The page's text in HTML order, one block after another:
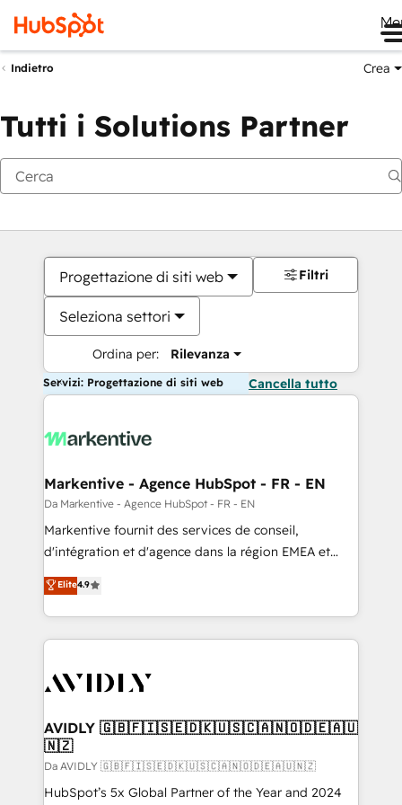
Indietro Crea
Tutti i Solutions Partner
Progettazione di siti web
Seleziona settori
Ordina per: Rilevanza
Filtri
Servizi: Progettazione di siti web Cancella tutto
Markentive - Agence HubSpot - FR - EN
Da Markentive - Agence HubSpot - FR - EN
Markentive fournit des services de conseil,
d'intégration et d'agence dans la région EMEA et
North America. Avec plus de 115 experts en
marketing automation, Growth, Revops, CRM et
webdesign. Markentive is both a consulting firm, a
digital agency and an integrator. With over 115
CRM and webdesign (We focus on EMEA - USA
Elite4.9
AVIDLY 🇬🇧🇫🇮🇸🇪🇩🇰🇺🇸🇨🇦🇳🇴🇩🇪🇦🇺
🇳🇿
Da AVIDLY 🇬🇧🇫🇮🇸🇪🇩🇰🇺🇸🇨🇦🇳🇴🇩🇪🇦🇺🇳🇿
HubSpot’s 5x Global Partner of the Year and 2024